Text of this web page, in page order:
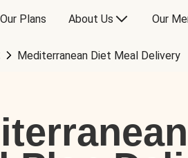
Our Plans About Us Our
Mediterranean Diet Meal Delivery